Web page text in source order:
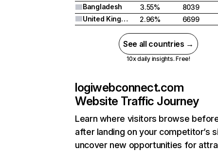
Bangladesh
3.55%
8039
United Kingdom
2.96% 6699
See all countries →
10x daily insights. Free!
logiwebconnect.com
Website Traffic Journey
Learn where visitors browse
after landing on your competitor’s
uncover new opportunities for